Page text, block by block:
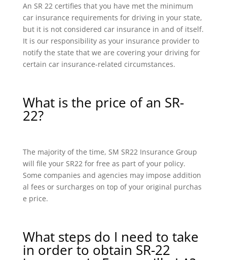
An SR 22 certifies that you have met the minimum
car insurance requirements for driving in your state,
but it is not considered car insurance in and of itself.
It is our responsibility as your insurance provider to
notify the state that we are covering your driving for
certain car insurance-related circumstances.
What is the price of an SR-
22?
The majority of the time, SM SR22 Insurance Group
will file your SR22 for free as part of your policy.
Some companies and agencies may impose addition
al fees or surcharges on top of your original purchas
e price.
What steps do I need to take
in order to obtain SR-22